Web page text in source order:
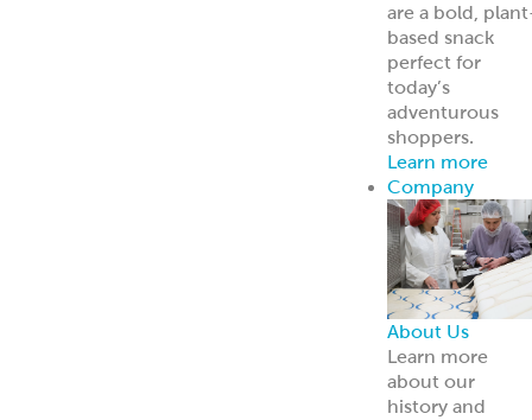
are a bold,
based snack
perfect for
today’s
adventurous
shoppers.
Learn more
Company
About Us
Learn more
about our
history and